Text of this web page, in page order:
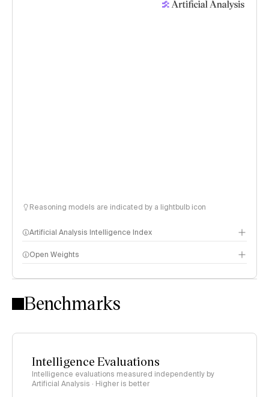
Reasoning models are indicated by a lightbulb icon
Artificial Analysis Intelligence Index
Intelligence Index methodology
Open Weights
Benchmarks
Intelligence Evaluations
Intelligence evaluations measured independently by
Artificial Analysis · Higher is better